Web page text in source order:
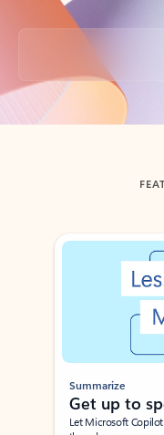
Back to tabs
Showing slide 1 of 3
Summarize
Get up to
Let Microsoft